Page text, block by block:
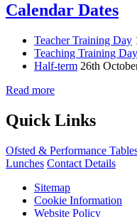
Calendar Dates
Teacher Training Day
Teaching Training Day
Half-term 26th
Read more
Quick Links
Ofsted & Performance
Lunches Contact Details
Sitemap
Cookie Information
Website Policy